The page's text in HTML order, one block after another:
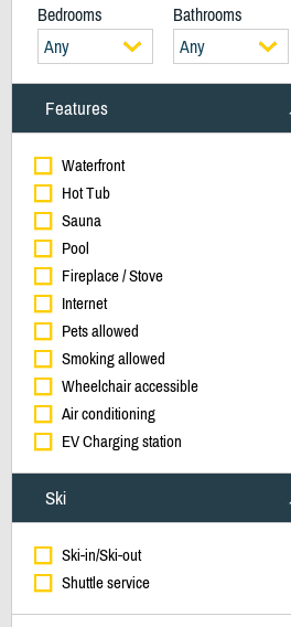
Bedrooms
Bathrooms
Any
Any
Features
Waterfront
Hot Tub
Sauna
Pool
Fireplace / Stove
Internet
Pets allowed
Smoking allowed
Wheelchair accessible
Air conditioning
EV Charging station
Ski
Ski-in/Ski-out
Shuttle service